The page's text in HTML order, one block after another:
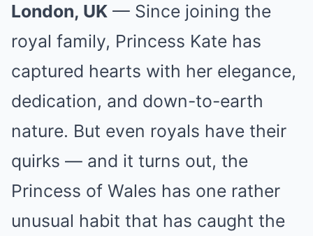
London, UK — Since joining the
royal family, Princess Kate has
captured hearts with her elegance,
dedication, and down-to-earth
nature. But even royals have their
quirks — and it turns out, the
Princess of Wales has one rather
unusual habit that has caught the